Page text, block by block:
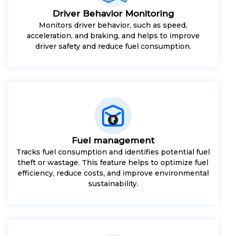
Driver Behavior Monitoring
Monitors driver behavior, such as speed,
acceleration, and braking, and helps to improve
driver safety and reduce fuel consumption.
Fuel management
Tracks fuel consumption and identifies potential fuel
theft or wastage. This feature helps to optimize fuel
efficiency, reduce costs, and improve environmental
sustainability.